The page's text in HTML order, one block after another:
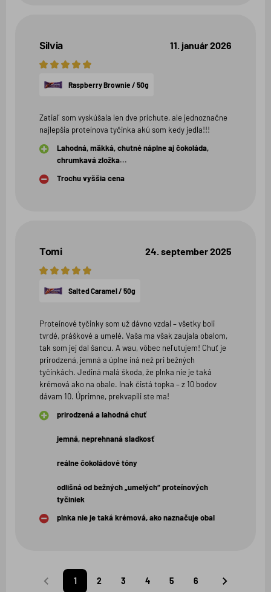
Silvia
5
Raspberry Brownie / 50g
11. január 2026
Zatiaľ som vyskúšala len dve príchute, ale jednoznačne
najlepšia proteínova tyčinka akú som kedy jedla!!!
Lahodná, mäkká, chutné náplne aj čokoláda,
chrumkavá zložka...
Trochu vyššia cena
Tomi
5
Salted Caramel / 50g
24. september 2025
Proteínové tyčinky som už dávno vzdal – všetky boli
tvrdé, práškové a umelé. Vaša ma však zaujala obalom,
tak som jej dal šancu. A wau, vôbec neľutujem! Chuť je
prirodzená, jemná a úplne iná než pri bežných
tyčinkách. Jediná malá škoda, že plnka nie je taká
krémová ako na obale. Inak čistá topka – z 10 bodov
dávam 10. Úprimne, prekvapili ste ma!
prirodzená a lahodná chuť
jemná, neprehnaná sladkosť
reálne čokoládové tóny
odlišná od bežných „umelých“ proteínových
tyčiniek
plnka nie je taká krémová, ako naznačuje obal
Predchádzajúca
1 2 3 4 5 6
Nasledujúca